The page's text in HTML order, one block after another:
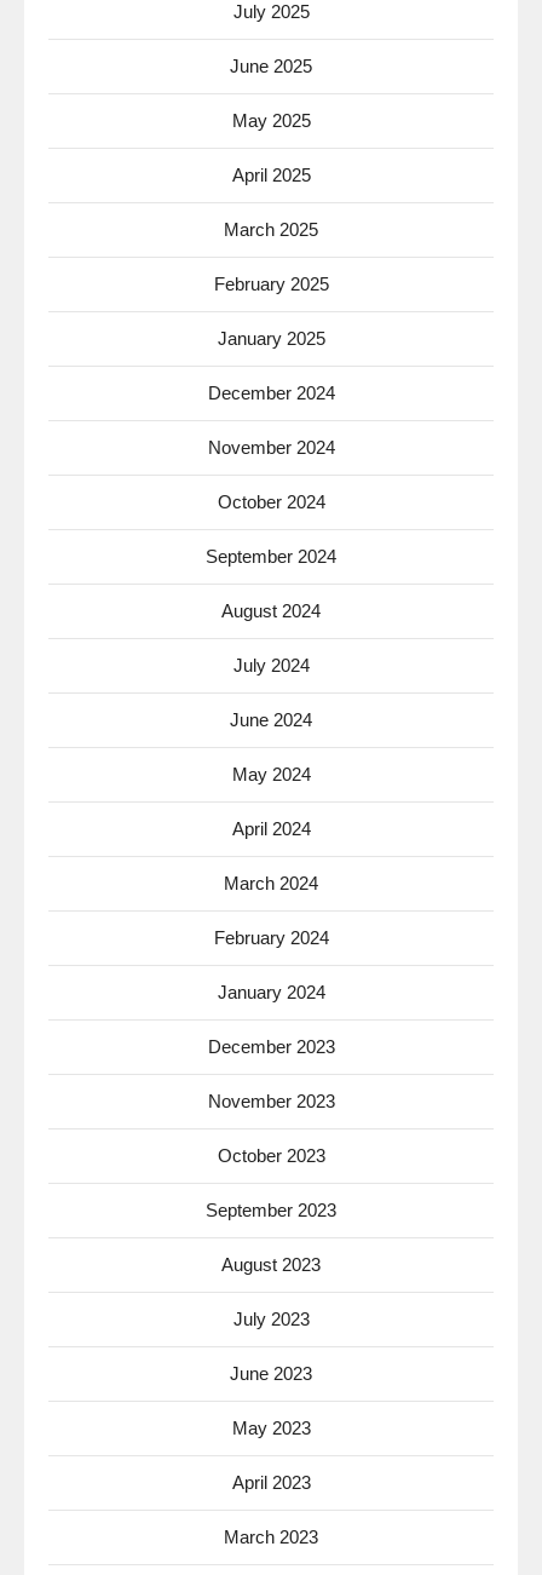
July 2025
June 2025
May 2025
April 2025
March 2025
February 2025
January 2025
December 2024
November 2024
October 2024
September 2024
August 2024
July 2024
June 2024
May 2024
April 2024
March 2024
February 2024
January 2024
December 2023
November 2023
October 2023
September 2023
August 2023
July 2023
June 2023
May 2023
April 2023
March 2023